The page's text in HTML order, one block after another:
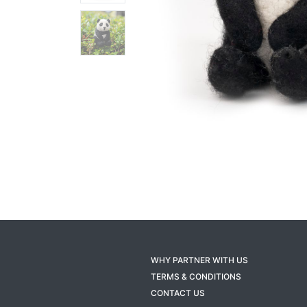
WHY PARTNER WITH US
TERMS & CONDITIONS
CONTACT US